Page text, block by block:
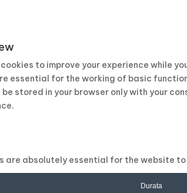
to improve your experience while
essential for the working of basic
be stored in your browser only with your
are absolutely essential for the website
Durata